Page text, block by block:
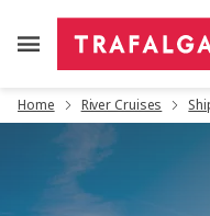
Home River Cruises